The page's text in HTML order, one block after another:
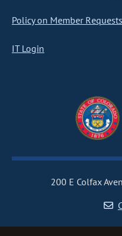
Policy on Member
IT Login
200 E Colfax